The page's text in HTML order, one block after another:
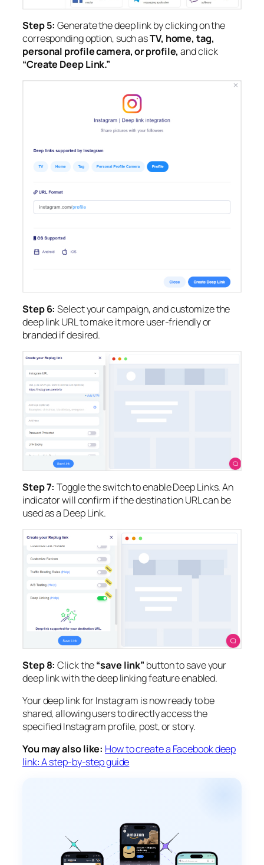
Step 5:Generate the deep link by clicking on the
corresponding option, such asTV, home, tag,
personal profile camera, or profile,and click
“Create Deep Link.”
Step 6:Select your campaign, andcustomize the
deep link URL to make it more user-friendly or
branded if desired.
Step 7:Toggle the switch to enable Deep Links. An
indicator will confirm if the destination URL can be
used as a Deep Link.
Step 8:Click the“save link” button to save your
deep link with the deep linking feature enabled.
Your deep link for Instagram is now ready to be
shared, allowing users to directly access the
specified Instagram profile, post, or story.
You may also like: How to create a Facebook deep
link: A step-by-step guide